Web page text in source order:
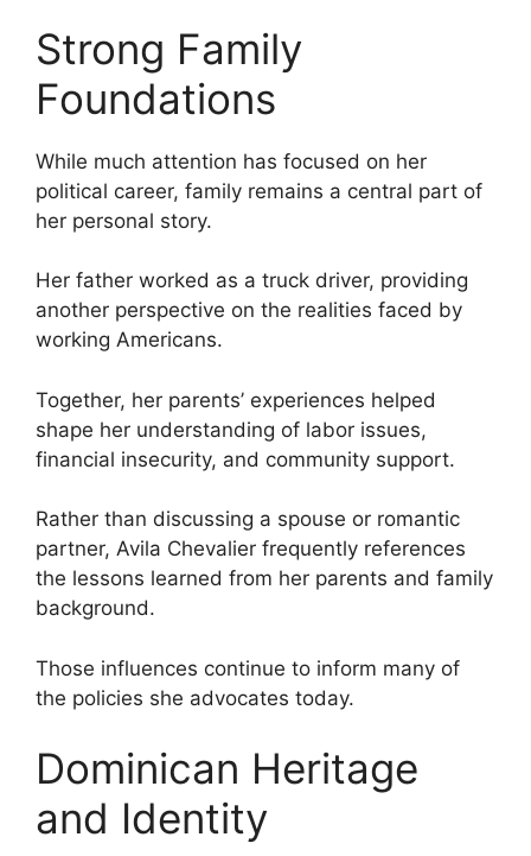
Strong Family
Foundations
While much attention has focused on her
political career, family remains a central part of
her personal story.
Her father worked as a truck driver, providing
another perspective on the realities faced by
working Americans.
Together, her parents’ experiences helped
shape her understanding of labor issues,
financial insecurity, and community support.
Rather than discussing a spouse or romantic
partner, Avila Chevalier frequently references
the lessons learned from her parents and family
background.
Those influences continue to inform many of
the policies she advocates today.
Dominican Heritage
and Identity